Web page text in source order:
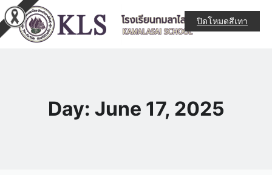
Day: June 17, 2025
ปิดโหมดสีเทา